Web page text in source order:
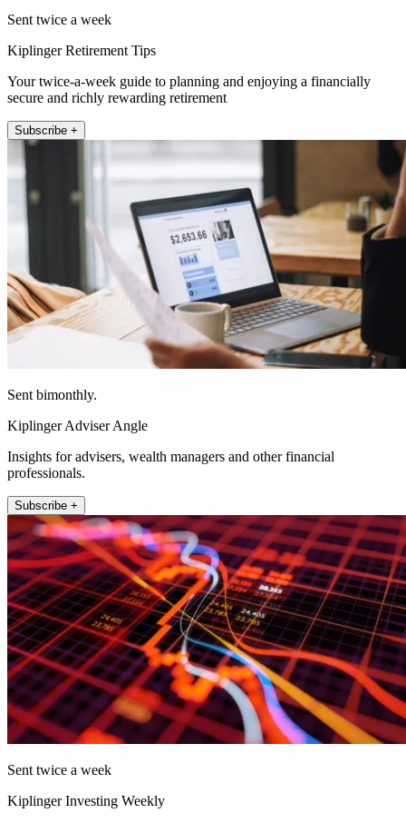
Sent twice a week
Kiplinger Retirement Tips
Your twice-a-week guide to planning and enjoying a financially
secure and richly rewarding retirement
Subscribe +
Sent bimonthly.
Kiplinger Adviser Angle
Insights for advisers, wealth managers and other financial
professionals.
Subscribe +
Sent twice a week
Kiplinger Investing Weekly